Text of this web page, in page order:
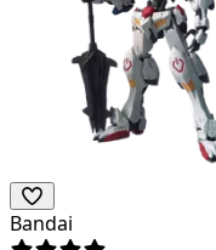
Bandai